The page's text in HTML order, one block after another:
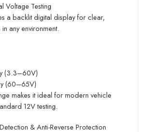
Voltage Testing
a backlit digital display for clear,
any environment.
(3.3–60V)
(60–65V)
makes it ideal for modern vehicle
12V testing.
& Anti-Reverse Protection